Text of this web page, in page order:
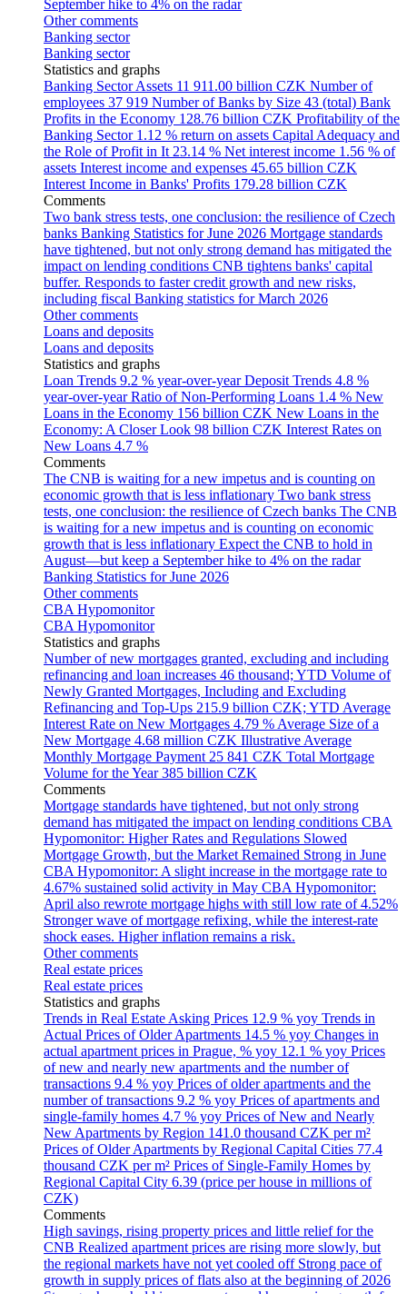
September hike to 4% on the radar
Other comments
Banking sector
Banking sector
Statistics and graphs
Banking Sector Assets 11 911.00 billion CZK Number of
employees 37 919 Number of Banks by Size 43 (total) Bank
Profits in the Economy 128.76 billion CZK Profitability of the
Banking Sector 1.12 % return on assets Capital Adequacy and
the Role of Profit in It 23.14 % Net interest income 1.56 % of
assets Interest income and expenses 45.65 billion CZK
Interest Income in Banks' Profits 179.28 billion CZK
Comments
Two bank stress tests, one conclusion: the resilience of Czech
banks Banking Statistics for June 2026 Mortgage standards
have tightened, but not only strong demand has mitigated the
impact on lending conditions CNB tightens banks' capital
buffer. Responds to faster credit growth and new risks,
including fiscal Banking statistics for March 2026
Other comments
Loans and deposits
Loans and deposits
Statistics and graphs
Loan Trends 9.2 % year-over-yearDeposit Trends 4.8 %
year-over-yearRatio of Non-Performing Loans 1.4 % New
Loans in the Economy 156 billion CZK New Loans in the
Economy: A Closer Look 98 billion CZK Interest Rates on
New Loans 4.7 %
Comments
The CNB is waiting for a new impetus and is counting on
economic growth that is less inflationary Two bank stress
tests, one conclusion: the resilience of Czech banks The CNB
is waiting for a new impetus and is counting on economic
growth that is less inflationary Expect the CNB to hold in
August—but keep a September hike to 4% on the radar
Banking Statistics for June 2026
Other comments
CBA Hypomonitor
CBA Hypomonitor
Statistics and graphs
Number of new mortgages granted, excluding and including
refinancing and loan increases 46 thousand; YTD Volume of
Newly Granted Mortgages, Including and Excluding
Refinancing and Top-Ups 215.9 billion CZK; YTD Average
Interest Rate on New Mortgages 4.79 % Average Size of a
New Mortgage 4.68 million CZK Illustrative Average
Monthly Mortgage Payment 25 841 CZK Total Mortgage
Volume for the Year 385 billion CZK
Comments
Mortgage standards have tightened, but not only strong
demand has mitigated the impact on lending conditions CBA
Hypomonitor: Higher Rates and Regulations Slowed
Mortgage Growth, but the Market Remained Strong in June
CBA Hypomonitor: A slight increase in the mortgage rate to
4.67% sustained solid activity in May CBA Hypomonitor:
April also rewrote mortgage highs with still low rate of 4.52%
Stronger wave of mortgage refixing, while the interest-rate
shock eases. Higher inflation remains a risk.
Other comments
Real estate prices
Real estate prices
Statistics and graphs
Trends in Real Estate Asking Prices 12.9 % yoy Trends in
Actual Prices of Older Apartments 14.5 % yoy Changes in
actual apartment prices in Prague, % yoy 12.1 % yoy Prices
of new and nearly new apartments and the number of
transactions 9.4 % yoy Prices of older apartments and the
number of transactions 9.2 % yoy Prices of apartments and
single-family homes 4.7 % yoy Prices of New and Nearly
New Apartments by Region 141.0 thousand CZK per m²
Prices of Older Apartments by Regional Capital Cities 77.4
thousand CZK per m² Prices of Single-Family Homes by
Regional Capital City 6.39 (price per house in millions of
CZK)
Comments
High savings, rising property prices and little relief for the
CNB Realized apartment prices are rising more slowly, but
the regional markets have not yet cooled off Strong pace of
growth in supply prices of flats also at the beginning of 2026